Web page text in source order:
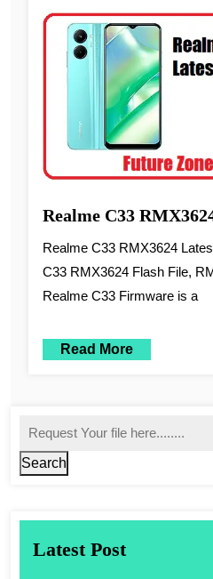
Realme C33
Realme C33 RMX3624
C33 RMX3624 Flash File,
Realme C33 Firmware is a
Read More
Search
Latest Post